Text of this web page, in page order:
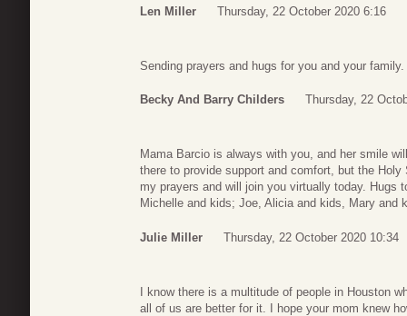
Len Miller Thursday, 22 October 2020 6:16
Sending prayers and hugs for you and your family.
Becky And Barry Childers Thursday, 22
Mama Barcio is always with you, and her smile
there to provide support and comfort, but the
my prayers and will join you virtually today. Hugs
Michelle and kids; Joe, Alicia and kids, Mary and
Julie Miller Thursday, 22 October 2020 10:34
I know there is a multitude of people in Houston
all of us are better for it. I hope your mom knew